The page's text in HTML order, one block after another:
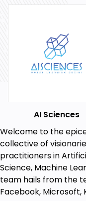
methods
Power BI
Course Content:
visualization and
EBITDA, and Net Profit
By the end of this
Start Your Power BI
Don't miss this
expert. Enroll now
propel your career
AI Sciences
Welcome to the
collective of
practitioners in
Science, Machine
team hails from the
Facebook, Microsoft,